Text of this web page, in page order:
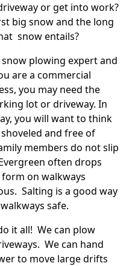
or get into work?
big snow and the long
snow entails?
plowing expert and
are a commercial
you may need the
lot or driveway. In
you will want to think
and free of
members do not slip
often drops
on walkways
Salting is a good way
safe.
it all! We can plow
We can hand
to move large drifts